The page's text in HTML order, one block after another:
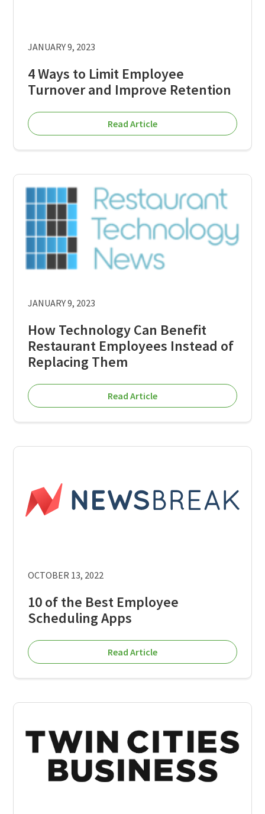
JANUARY 9, 2023
4 Ways to Limit Employee
Turnover and Improve Retention
Read Article
JANUARY 9, 2023
How Technology Can Benefit
Restaurant Employees Instead of
Replacing Them
Read Article
OCTOBER 13, 2022
10 of the Best Employee
Scheduling Apps
Read Article